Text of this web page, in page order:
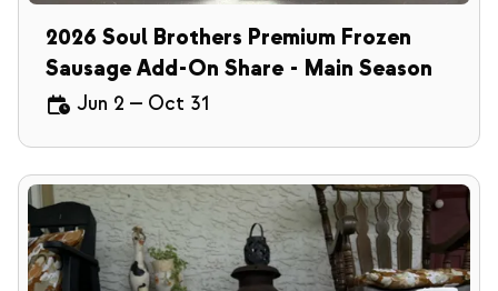
2026 Soul Brothers Premium Frozen
Sausage Add-On Share - Main Season
Jun 2 — Oct 31